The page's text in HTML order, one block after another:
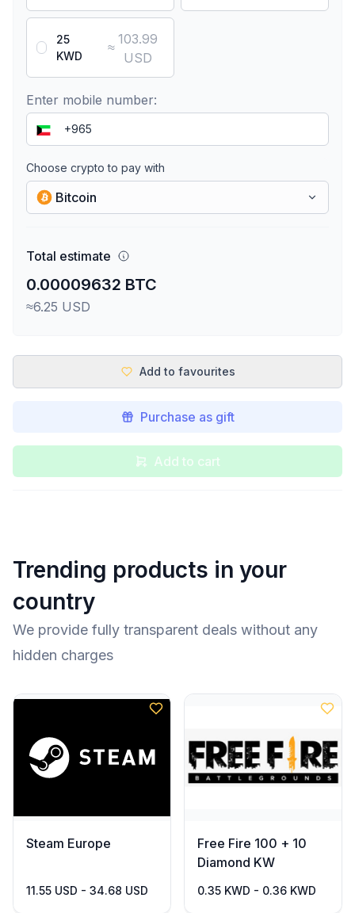
25
KWD
≈
103.99
USD
Enter mobile number:
Choose crypto to pay with
Bitcoin
Total estimate
0.00009632 BTC
≈6.25 USD
Add to favourites
Purchase as gift
Add to cart
Trending products in your
country
We provide fully transparent deals without any
hidden charges
Steam Europe
11.55 USD - 34.68 USD
Free Fire 100 + 10
Diamond KW
0.35 KWD - 0.36 KWD